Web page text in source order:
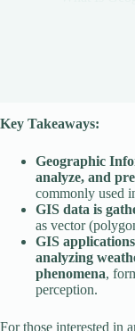
Key Takeaways:
Geographic
analyze, and
commonly used
GIS data is
as vector
GIS
analyzing
phenomena,
perception.
For those interested in